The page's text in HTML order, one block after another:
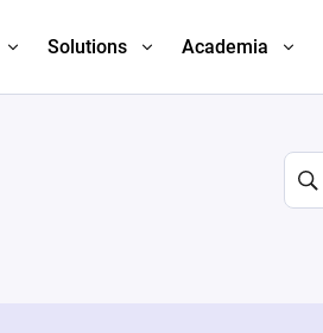
Solutions Academia